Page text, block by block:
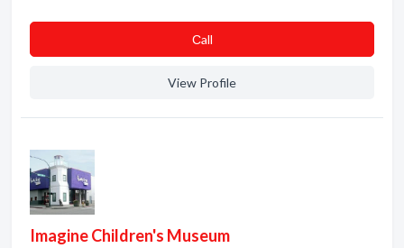
Сall
View Profile
Imagine Children's Museum